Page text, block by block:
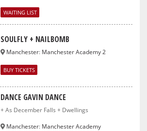
WAITING LIST
SOULFLY + NAILBOMB
Manchester: Manchester Academy 2
BUY TICKETS
DANCE GAVIN DANCE
+ As December Falls + Dwellings
Manchester: Manchester Academy